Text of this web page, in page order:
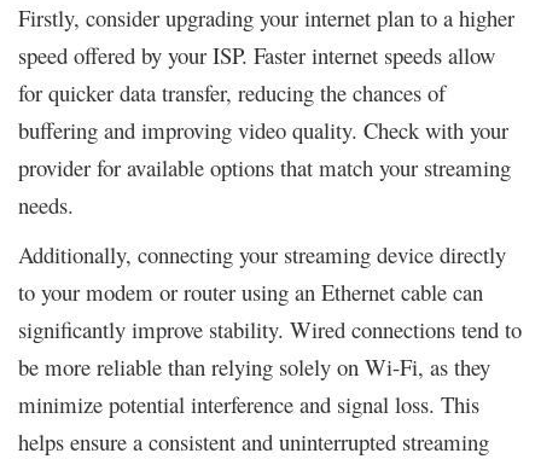
Firstly, consider upgrading your internet plan to a higher
speed offered by your ISP. Faster internet speeds allow
for quicker data transfer, reducing the chances of
buffering and improving video quality. Check with your
provider for available options that match your streaming
needs.
Additionally, connecting your streaming device directly
to your modem or router using an Ethernet cable can
significantly improve stability. Wired connections tend to
be more reliable than relying solely on Wi-Fi, as they
minimize potential interference and signal loss. This
helps ensure a consistent and uninterrupted streaming